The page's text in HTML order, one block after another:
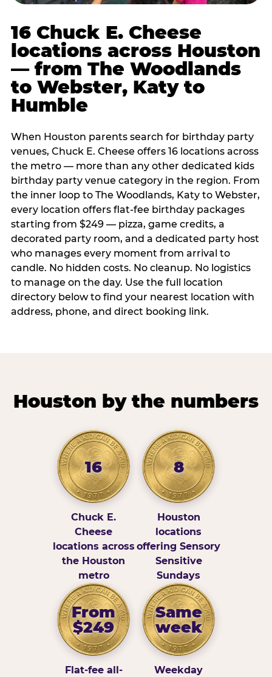
16 Chuck E. Cheese
locations across Houston
— from The Woodlands
to Webster, Katy to
Humble
When Houston parents search for birthday party
venues, Chuck E. Cheese offers 16 locations across
the metro — more than any other dedicated kids
birthday party venue category in the region. From
the inner loop to The Woodlands, Katy to Webster,
every location offers flat-fee birthday packages
starting from $249 — pizza, game credits, a
decorated party room, and a dedicated party host
who manages every moment from arrival to
candle. No hidden costs. No cleanup. No logistics
to manage on the day. Use the full location
directory below to find your nearest location with
address, phone, and direct booking link.
Houston by the numbers
16
Chuck E.
Cheese
locations across
the Houston
metro
8
Houston
locations
offering Sensory
Sensitive
Sundays
From
$249
Flat-fee all-
Same
week
Weekday